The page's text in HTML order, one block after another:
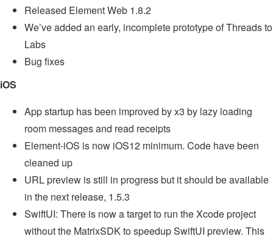
Released Element Web 1.8.2
We’ve added an early, incomplete prototype of Threads to
Labs
Bug fixes
iOS
App startup has been improved by x3 by lazy loading
room messages and read receipts
Element-iOS is now iOS12 minimum. Code have been
cleaned up
URL preview is still in progress but it should be available
in the next release, 1.5.3
SwiftUI: There is now a target to run the Xcode project
without the MatrixSDK to speedup SwiftUI preview. This